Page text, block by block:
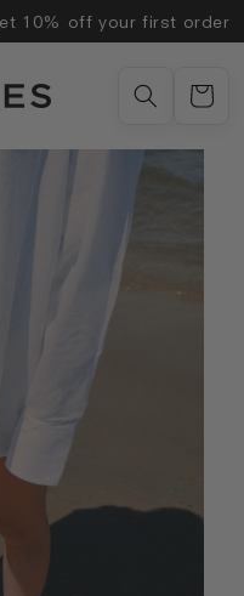
10% off your first order